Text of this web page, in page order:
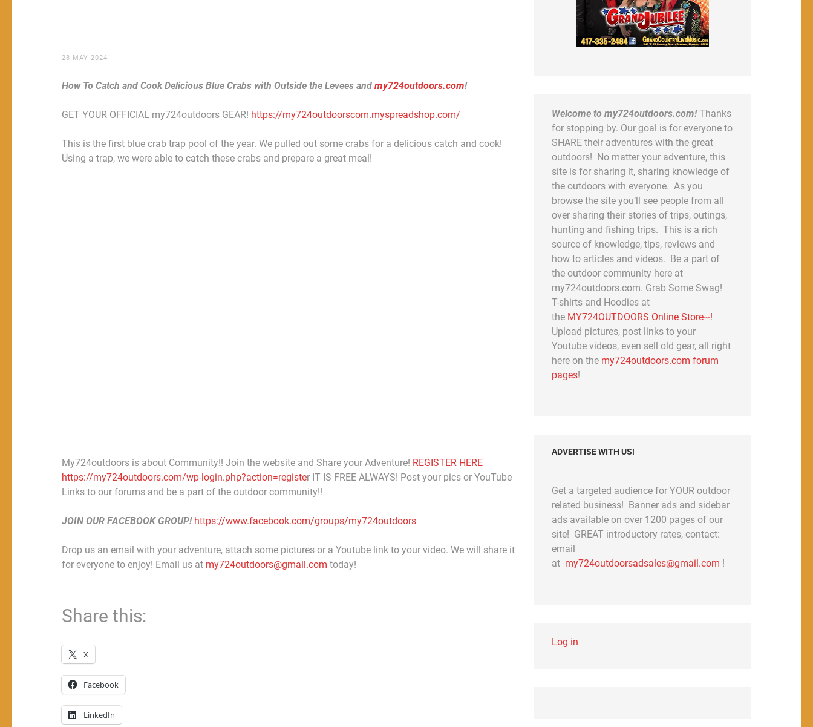
28 MAY 2024
How To Catch and Cook Delicious Blue Crabs with Outside the Levees and my724outdoors.com!
GET YOUR OFFICIAL my724outdoors GEAR! https://my724outdoorscom.myspreadshop.com/
This is the first blue crab trap pool of the year. We pulled out some crabs for a delicious catch and cook!
Using a trap, we were able to catch these crabs and prepare a great meal!
My724outdoors is about Community!! Join the website and Share your Adventure! REGISTER HERE
https://my724outdoors.com/wp-login.php?action=register IT IS FREE ALWAYS! Post your pics or YouTube
Links to our forums and be a part of the outdoor community!!
JOIN OUR FACEBOOK GROUP! https://www.facebook.com/groups/my724outdoors
Drop us an email with your adventure, attach some pictures or a Youtube link to your video. We will share it
for everyone to enjoy! Email us at my724outdoors@gmail.com today!
Share this:
X
Facebook
LinkedIn
Welcome to my724outdoors.com!Thanks
for stopping by. Our goal is for everyone to
SHARE their adventures with the great
outdoors! No matter your adventure, this
site is for sharing it, sharing knowledge of
the outdoors with everyone. As you
browse the site you’ll see people from all
over sharing their stories of trips, outings,
hunting and fishing trips. This is a rich
source of knowledge, tips, reviews and
how to articles and videos. Be a part of
the outdoor community here at
my724outdoors.com. Grab Some Swag!
T-shirts and Hoodies at
the MY724OUTDOORS Online Store~!
Upload pictures, post links to your
Youtube videos, even sell old gear, all right
here on the my724outdoors.com forum
pages!
ADVERTISE WITH US!
Get a targeted audience for YOUR outdoor
related business! Banner ads and sidebar
ads available on over 1200 pages of our
site! GREAT introductory rates, contact:
email
at my724outdoorsadsales@gmail.com !
Log in